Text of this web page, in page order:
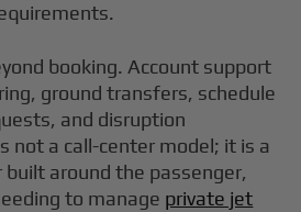
booking. Account support
ground transfers, schedule
and disruption
not a call-center model; it is a
built around the passenger,
to manage private jet